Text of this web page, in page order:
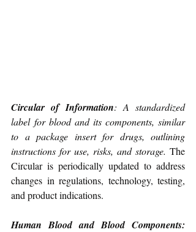
Circular of Information: A standardized
label for blood and its components, similar
to a package insert for drugs, outlining
instructions for use, risks, and storage. The
Circular is periodically updated to address
changes in regulations, technology, testing,
and product indications.